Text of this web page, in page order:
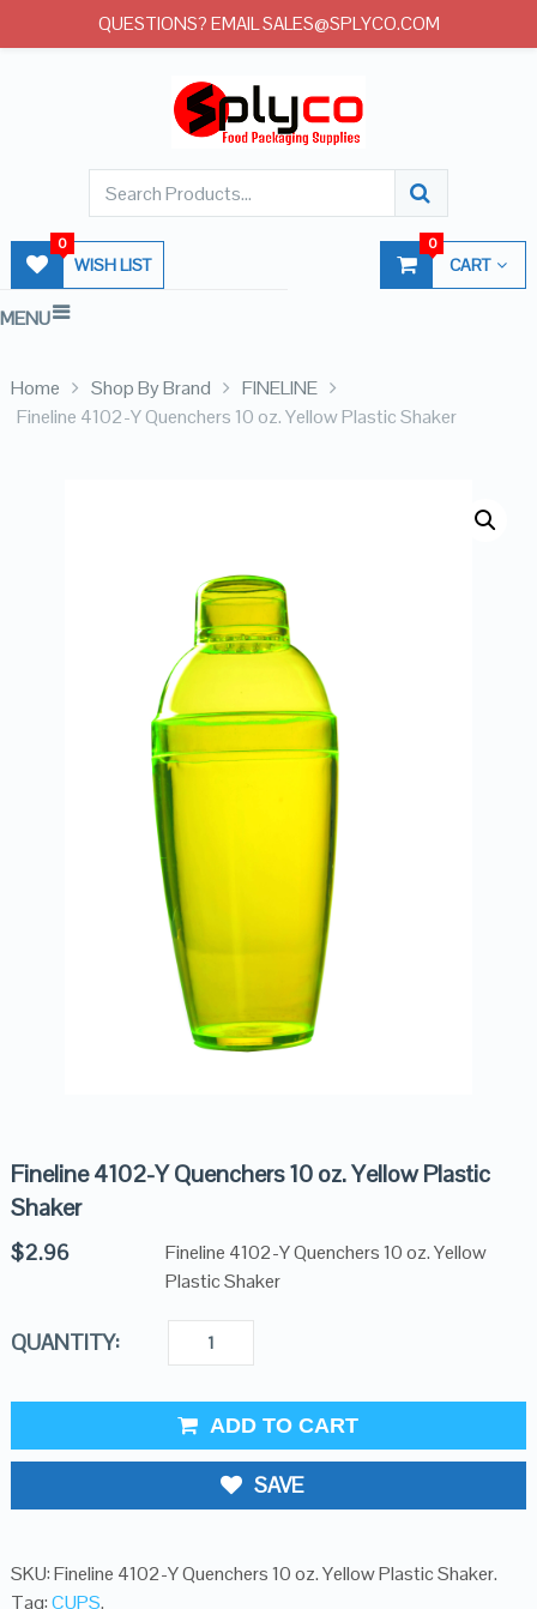
WISH LIST
0
CART
0
MENU
Home Shop By Brand
FINELINE
Fineline 4102-Y Quenchers 10 oz. Yellow Plastic Shaker
Fineline 4102-Y Quenchers 10 oz. Yellow Plastic
Shaker
$2.96
Fineline 4102-Y Quenchers 10 oz. Yellow
Plastic Shaker
QUANTITY:
ADD TO CART
SAVE
SKU:Fineline 4102-Y Quenchers 10 oz. Yellow Plastic Shaker.
Tag:CUPS.
QUESTIONS? EMAIL SALES@SPLYCO.COM